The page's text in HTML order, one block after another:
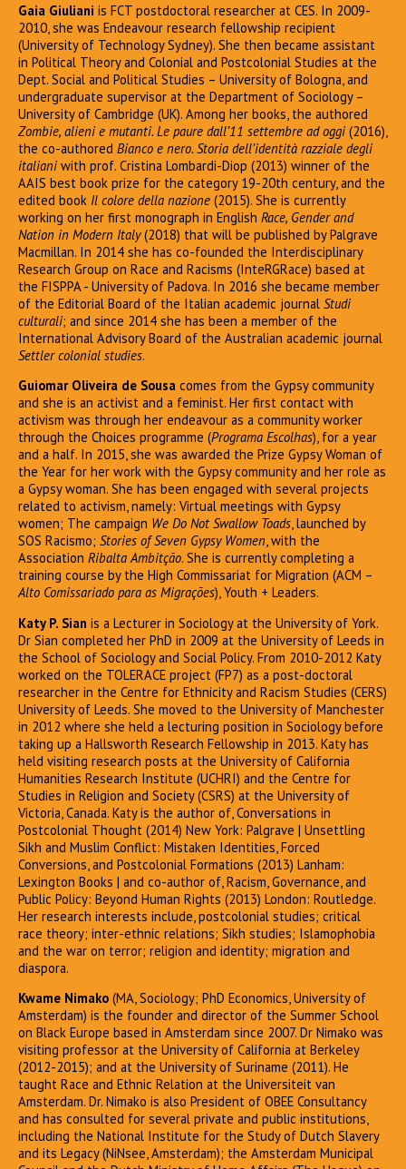
Gaia Giuliani is FCT postdoctoral researcher at CES. In 2009-
2010, she was Endeavour research fellowship recipient
(University of Technology Sydney). She then became assistant
in Political Theory and Colonial and Postcolonial Studies at the
Dept. Social and Political Studies – University of Bologna, and
undergraduate supervisor at the Department of Sociology –
University of Cambridge (UK). Among her books, the authored
Zombie, alieni e mutanti. Le paure dall’11 settembre ad oggi (2016),
the co-authored Bianco e nero. Storia dell’identità razziale degli
italiani with prof. Cristina Lombardi-Diop (2013) winner of the
AAIS best book prize for the category 19-20th century, and the
edited book Il colore della nazione (2015). She is currently
working on her first monograph in English Race, Gender and
Nation in Modern Italy(2018) that will be published by Palgrave
Macmillan. In 2014 she has co-founded the Interdisciplinary
Research Group on Race and Racisms (InteRGRace) based at
the FISPPA - University of Padova. In 2016 she became member
of the Editorial Board of the Italian academic journal Studi
culturali; and since 2014 she has been a member of the
International Advisory Board of the Australian academic journal
Settler colonial studies.
Guiomar Oliveira de Sousa comes from the Gypsy community
and she is an activist and a feminist. Her first contact with
activism was through her endeavour as a community worker
through the Choices programme (Programa Escolhas), for a year
and a half. In 2015, she was awarded the Prize Gypsy Woman of
the Year for her work with the Gypsy community and her role as
a Gypsy woman. She has been engaged with several projects
related to activism, namely: Virtual meetings with Gypsy
women; The campaign We Do Not Swallow Toads, launched by
SOS Racismo; Stories of Seven Gypsy Women, with the
Association Ribalta Ambitção. She is currently completing a
training course by the High Commissariat for Migration (ACM –
Alto Comissariado para as Migrações), Youth + Leaders.
Katy P. Sian is a Lecturer in Sociology at the University of York.
Dr Sian completed her PhD in 2009 at the University of Leeds in
the School of Sociology and Social Policy. From 2010-2012 Katy
worked on the TOLERACE project (FP7) as a post-doctoral
researcher in the Centre for Ethnicity and Racism Studies (CERS)
University of Leeds. She moved to the University of Manchester
in 2012 where she held a lecturing position in Sociology before
taking up a Hallsworth Research Fellowship in 2013. Katy has
held visiting research posts at the University of California
Humanities Research Institute (UCHRI) and the Centre for
Studies in Religion and Society (CSRS) at the University of
Victoria, Canada. Katy is the author of, Conversations in
Postcolonial Thought (2014) New York: Palgrave | Unsettling
Sikh and Muslim Conflict: Mistaken Identities, Forced
Conversions, and Postcolonial Formations (2013) Lanham:
Lexington Books | and co-author of, Racism, Governance, and
Public Policy: Beyond Human Rights (2013) London: Routledge.
Her research interests include, postcolonial studies; critical
race theory; inter-ethnic relations; Sikh studies; Islamophobia
and the war on terror; religion and identity; migration and
diaspora.
Kwame Nimako (MA, Sociology; PhD Economics, University of
Amsterdam) is the founder and director of the Summer School
on Black Europe based in Amsterdam since 2007. Dr Nimako was
visiting professor at the University of California at Berkeley
(2012-2015); and at the University of Suriname (2011). He
taught Race and Ethnic Relation at the Universiteit van
Amsterdam. Dr. Nimako is also President of OBEE Consultancy
and has consulted for several private and public institutions,
including the National Institute for the Study of Dutch Slavery
and its Legacy (NiNsee, Amsterdam); the Amsterdam Municipal